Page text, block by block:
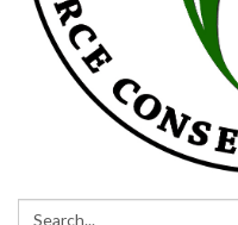
Search: